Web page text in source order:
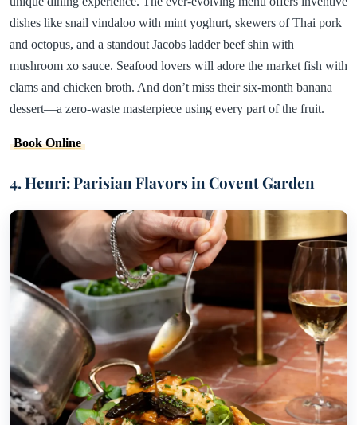
dishes like snail vindaloo with mint yoghurt, skewers of Thai pork
and octopus, and a standout Jacobs ladder beef shin with
mushroom xo sauce. Seafood lovers will adore the market fish with
clams and chicken broth. And don’t miss their six-month banana
dessert—a zero-waste masterpiece using every part of the fruit.
Book Online
4. Henri: Parisian Flavors in Covent Garden